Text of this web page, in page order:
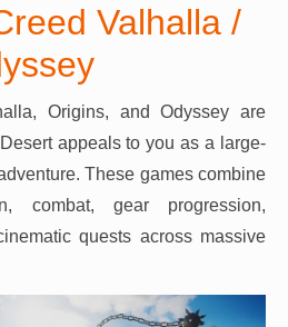
Valhalla /
Origins, and Odyssey are
appeals to you as a large-
These games combine
combat, gear progression,
quests across massive